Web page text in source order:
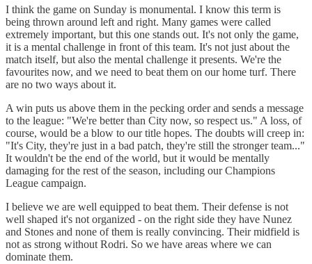
I think the game on Sunday is monumental. I know this term is
being thrown around left and right. Many games were called
extremely important, but this one stands out. It's not only the game,
it is a mental challenge in front of this team. It's not just about the
match itself, but also the mental challenge it presents. We're the
favourites now, and we need to beat them on our home turf. There
are no two ways about it.
A win puts us above them in the pecking order and sends a message
to the league: "We're better than City now, so respect us." A loss, of
course, would be a blow to our title hopes. The doubts will creep in:
"It's City, they're just in a bad patch, they're still the stronger team..."
It wouldn't be the end of the world, but it would be mentally
damaging for the rest of the season, including our Champions
League campaign.
I believe we are well equipped to beat them. Their defense is not
well shaped it's not organized - on the right side they have Nunez
and Stones and none of them is really convincing. Their midfield is
not as strong without Rodri. So we have areas where we can
dominate them.